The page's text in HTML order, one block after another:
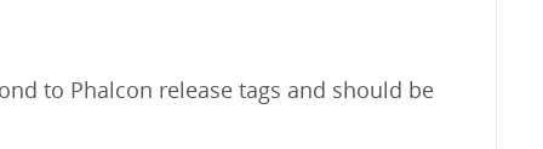
to Phalcon release tags and should be